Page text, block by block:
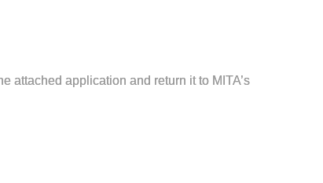
attached application and return it to MITA’s